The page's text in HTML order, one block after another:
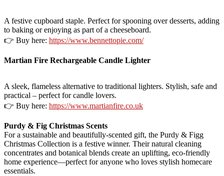
A festive cupboard staple. Perfect for spooning over desserts, adding
to baking or enjoying as part of a cheeseboard.
👉 Buy here: https://www.bennettopie.com/
Martian Fire Rechargeable Candle Lighter
A sleek, flameless alternative to traditional lighters. Stylish, safe and
practical – perfect for candle lovers.
👉 Buy here: https://www.martianfire.co.uk
Purdy & Fig Christmas Scents
For a sustainable and beautifully-scented gift, the Purdy & Figg
Christmas Collection is a festive winner. Their natural cleaning
concentrates and botanical blends create an uplifting, eco-friendly
home experience—perfect for anyone who loves stylish homecare
essentials.